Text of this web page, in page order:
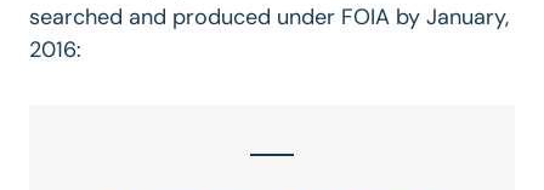
searched and produced under FOIA by January,
2016: